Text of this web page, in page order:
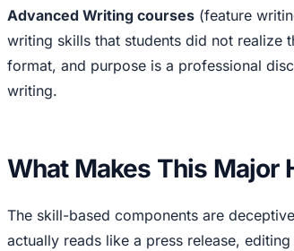
Advanced Writing courses (feature
writing skills that students did not realize
format, and purpose is a professional
writing.
What Makes This Major
The skill-based components are
actually reads like a press release,